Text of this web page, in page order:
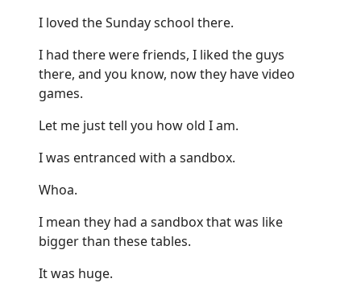
I loved the Sunday school there.
I had there were friends, I liked the guys
there, and you know, now they have video
games.
Let me just tell you how old I am.
I was entranced with a sandbox.
Whoa.
I mean they had a sandbox that was like
bigger than these tables.
It was huge.